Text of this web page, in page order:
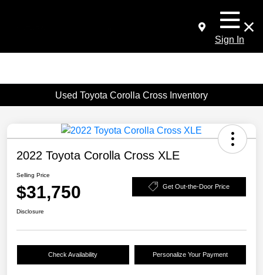
Sign In
Used Toyota Corolla Cross Inventory
2022 Toyota Corolla Cross XLE
Selling Price
$31,750 Get Out-the-Door Price
Disclosure
Check Availability Personalize Your Payment